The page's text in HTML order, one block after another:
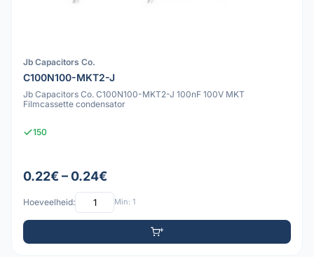
Jb Capacitors Co.
C100N100-MKT2-J
Jb Capacitors Co. C100N100-MKT2-J 100nF 100V MKT
Filmcassette condensator
150
0.22€ – 0.24€
Hoeveelheid: Min: 1